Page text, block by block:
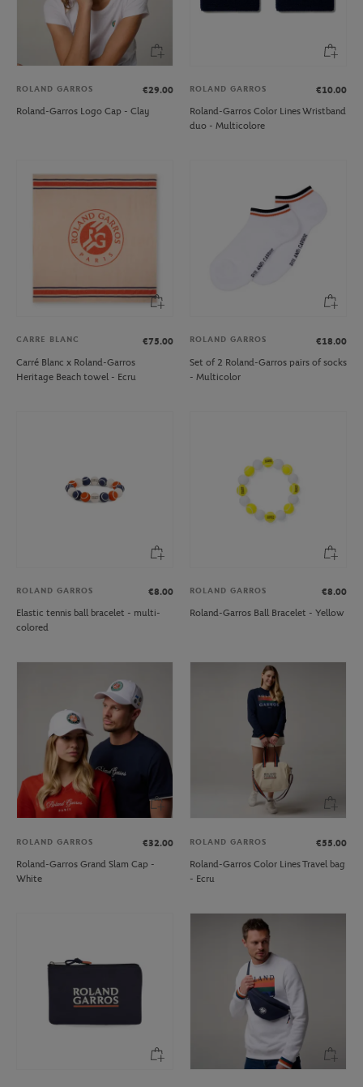
ROLAND GARROS
€29.00
Roland-Garros Logo Cap - Clay
ROLAND GARROS
€10.00
Roland-Garros Color Lines Wristband
duo - Multicolore
CARRE BLANC
€75.00
Carré Blanc x Roland-Garros
Heritage Beach towel - Ecru
ROLAND GARROS
€18.00
Set of 2 Roland-Garros pairs of socks
- Multicolor
ROLAND GARROS
€8.00
Elastic tennis ball bracelet - multi-
colored
ROLAND GARROS
€8.00
Roland-Garros Ball Bracelet - Yellow
ROLAND GARROS
€32.00
Roland-Garros Grand Slam Cap -
White
ROLAND GARROS
€55.00
Roland-Garros Color Lines Travel bag
- Ecru